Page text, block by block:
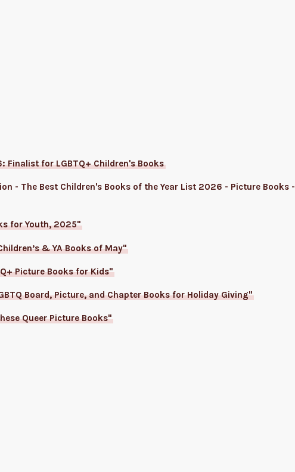
for LGBTQ+ Children's Books
- The Best Children's Books of the Year List 2026 - Picture Books -
for Youth, 2025"
& YA Books of May"
Picture Books for Kids"
Board, Picture, and Chapter Books for Holiday Giving"
Queer Picture Books"